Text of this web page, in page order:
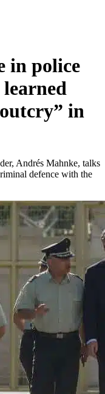
in police
learned
in
Andrés Mahnke, talks
defence with the